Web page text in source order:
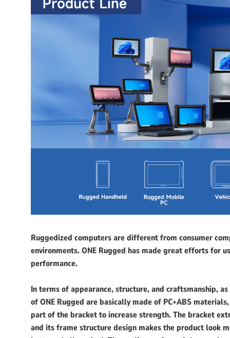
T1 Android 8.68"
P1 Android 6.56"
Ruggedized computers are different from consumer
environments. ONE Rugged has made great efforts for
performance.
In terms of appearance, structure, and craftsmanship,
of ONE Rugged are basically made of PC+ABS
part of the bracket to increase strength. The bracket
and its frame structure design makes the product look